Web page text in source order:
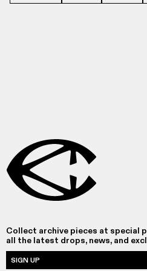
Collect archive pieces at special
all the latest drops, news, and
SIGN UP